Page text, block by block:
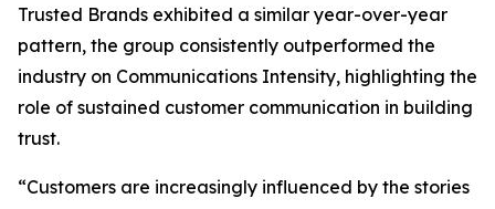
Trusted Brands exhibited a similar year-over-year
pattern, the group consistently outperformed the
industry on Communications Intensity, highlighting the
role of sustained customer communication in building
trust.
“Customers are increasingly influenced by the stories